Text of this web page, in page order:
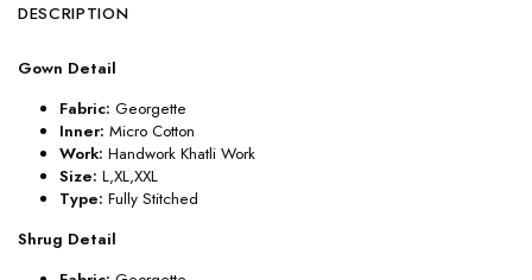
DESCRIPTION
Gown Detail
Fabric: Georgette
Inner: Micro Cotton
Work: Handwork Khatli Work
Size: L,XL,XXL
Type: Fully Stitched
Shrug Detail